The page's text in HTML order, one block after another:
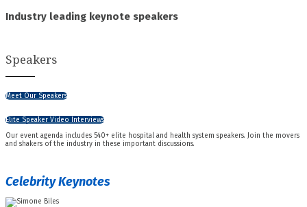
Industry leading keynote speakers
Speakers
Meet Our Speakers
Elite Speaker Video Interviews
Our event agenda includes 540+ elite hospital and health system speakers. Join the movers
and shakers of the industry in these important discussions.
Celebrity Keynotes